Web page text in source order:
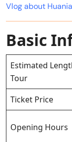
Vlog about
Basic
Estimated
Tour
Ticket Price
Opening Hours